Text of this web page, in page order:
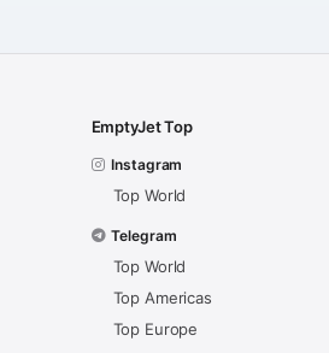
EmptyJet Top
Instagram
Top World
Telegram
Top World
Top Americas
Top Europe